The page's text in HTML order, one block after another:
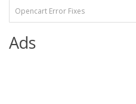
Opencart Error Fixes
Ads